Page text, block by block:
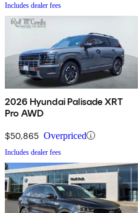
Includes dealer fees
2026 Hyundai Palisade XRT
Pro AWD
$50,865 Overpriced
Includes dealer fees